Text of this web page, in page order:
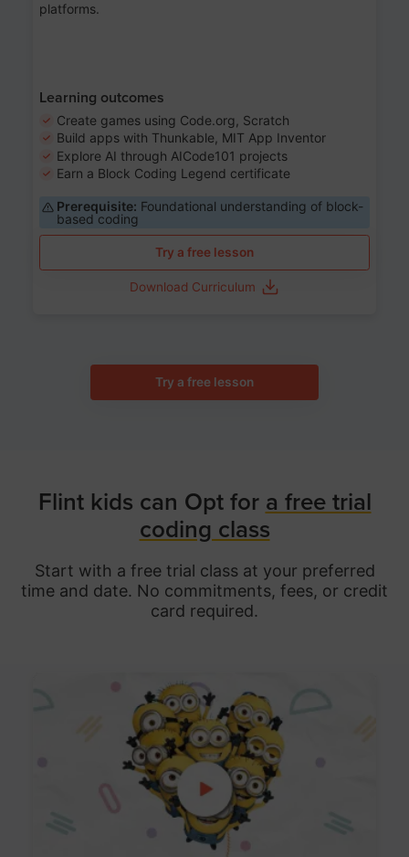
platforms.
Learning outcomes
Create games using Code.org, Scratch
Build apps with Thunkable, MIT App Inventor
Explore AI through AICode101 projects
Earn a Block Coding Legend certificate
Prerequisite: Foundational understanding of block-
based coding
Try a free lesson
Download Curriculum
Try a free lesson
Flint kids can Opt for a free trial
coding class
Start with a free trial class at your preferred
time and date. No commitments, fees, or credit
card required.